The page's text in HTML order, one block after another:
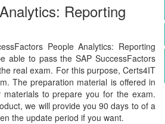
Reporting
People Analytics: Reporting
able to pass the SAP SuccessFactors
real exam. For this purpose, Certs4IT
The preparation material is offered in
to prepare you for the exam.
we will provide you 90 days to of a
the update period if you want.